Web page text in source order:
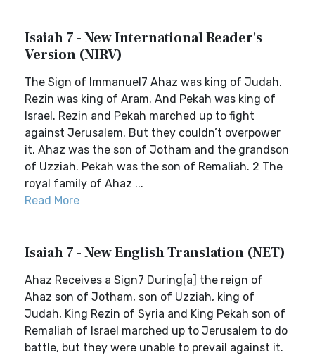
Isaiah 7 - New International Reader's
Version (NIRV)
The Sign of Immanuel7 Ahaz was king of Judah.
Rezin was king of Aram. And Pekah was king of
Israel. Rezin and Pekah marched up to fight
against Jerusalem. But they couldn’t overpower
it. Ahaz was the son of Jotham and the grandson
of Uzziah. Pekah was the son of Remaliah. 2 The
royal family of Ahaz ...
Read More
Isaiah 7 - New English Translation (NET)
Ahaz Receives a Sign7 During[a] the reign of
Ahaz son of Jotham, son of Uzziah, king of
Judah, King Rezin of Syria and King Pekah son of
Remaliah of Israel marched up to Jerusalem to do
battle, but they were unable to prevail against it.